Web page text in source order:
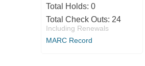
Total Holds: 0
Total Check Outs: 24
Including Renewals
MARC Record